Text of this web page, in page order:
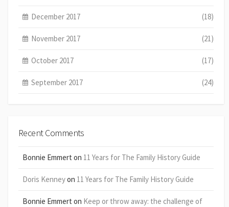
December 2017 (18)
November 2017 (21)
October 2017 (17)
September 2017 (24)
Recent Comments
Bonnie Emmert on 11 Years for The Family History Guide
Doris Kenneyon 11 Years for The Family History Guide
Bonnie Emmert on Keep or throw away: the challenge of